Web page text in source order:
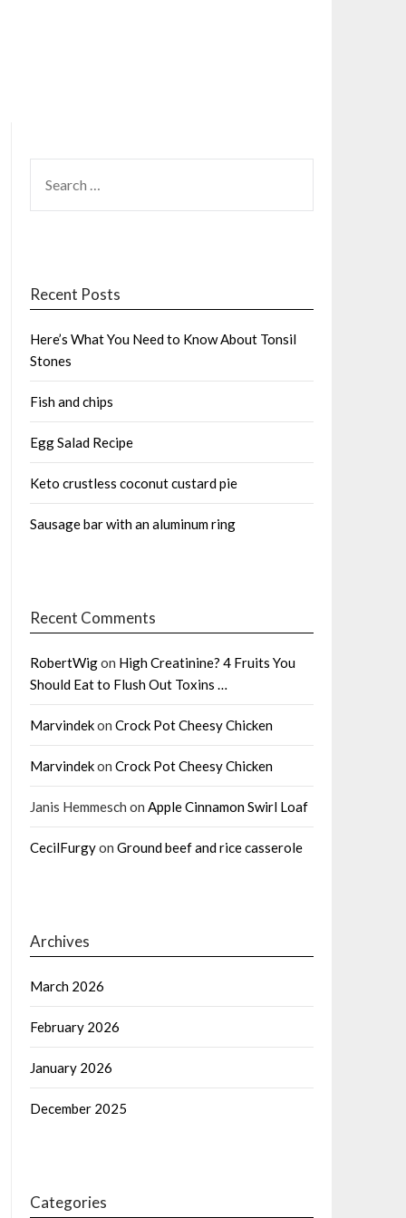
FOR:
Recent Posts
Here’s What You Need to Know About Tonsil
Stones
Fish and chips
Egg Salad Recipe
Keto crustless coconut custard pie
Sausage bar with an aluminum ring
Recent Comments
RobertWigon High Creatinine? 4 Fruits You
Should Eat to Flush Out Toxins …
Marvindekon Crock Pot Cheesy Chicken
Marvindekon Crock Pot Cheesy Chicken
Janis Hemmesch on Apple Cinnamon Swirl Loaf
CecilFurgyon Ground beef and rice casserole
Archives
March 2026
February 2026
January 2026
December 2025
Categories